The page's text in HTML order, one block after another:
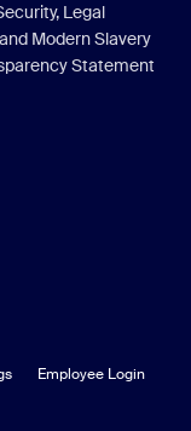
Legal
Modern Slavery
Statement
Employee Login